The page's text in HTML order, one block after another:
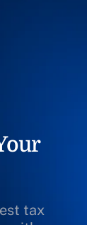
tax